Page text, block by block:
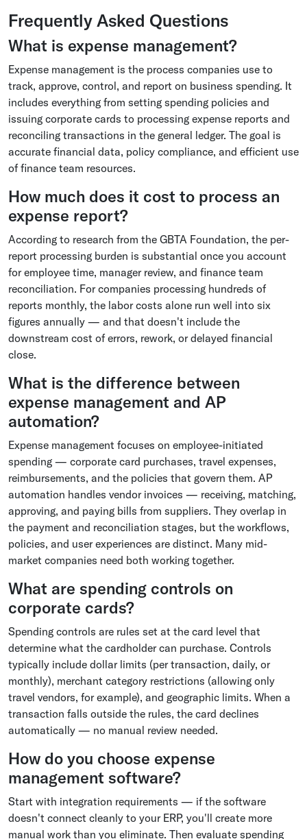
Frequently Asked Questions
What is expense management?
Expense management is the process companies use to
track, approve, control, and report on business spending. It
includes everything from setting spending policies and
issuing corporate cards to processing expense reports and
reconciling transactions in the general ledger. The goal is
accurate financial data, policy compliance, and efficient use
of finance team resources.
How much does it cost to process an
expense report?
According to research from the GBTA Foundation, the per-
report processing burden is substantial once you account
for employee time, manager review, and finance team
reconciliation. For companies processing hundreds of
reports monthly, the labor costs alone run well into six
figures annually — and that doesn't include the
downstream cost of errors, rework, or delayed financial
close.
What is the difference between
expense management and AP
automation?
Expense management focuses on employee-initiated
spending — corporate card purchases, travel expenses,
reimbursements, and the policies that govern them. AP
automation handles vendor invoices — receiving, matching,
approving, and paying bills from suppliers. They overlap in
the payment and reconciliation stages, but the workflows,
policies, and user experiences are distinct. Many mid-
market companies need both working together.
What are spending controls on
corporate cards?
Spending controls are rules set at the card level that
determine what the cardholder can purchase. Controls
typically include dollar limits (per transaction, daily, or
monthly), merchant category restrictions (allowing only
travel vendors, for example), and geographic limits. When a
transaction falls outside the rules, the card declines
automatically — no manual review needed.
How do you choose expense
management software?
Start with integration requirements — if the software
doesn't connect cleanly to your ERP, you'll create more
manual work than you eliminate. Then evaluate spending